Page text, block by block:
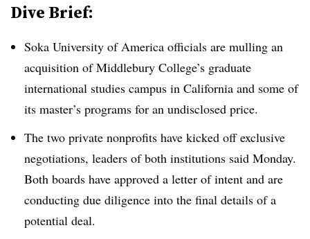
Dive Brief:
Soka University of America officials are mulling an
acquisition of Middlebury College’s graduate
international studies campus in California and some of
its master’s programs for an undisclosed price.
The two private nonprofits have kicked off exclusive
negotiations, leaders of both institutions said Monday.
Both boards have approved a letter of intent and are
conducting due diligence into the final details of a
potential deal.